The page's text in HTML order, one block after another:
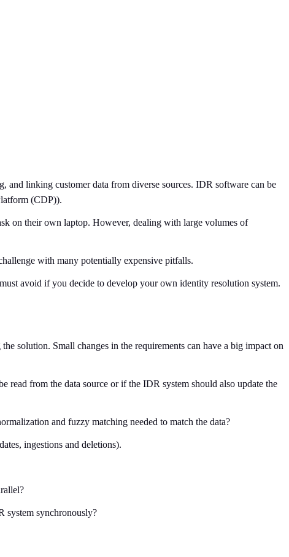
linking customer data from diverse sources. IDR software can be
(CDP)).
on their own laptop. However, dealing with large volumes of
with many potentially expensive pitfalls.
avoid if you decide to develop your own identity resolution system.
solution. Small changes in the requirements can have a big impact on
read from the data source or if the IDR system should also update the
and fuzzy matching needed to match the data?
ingestions and deletions).
system synchronously?